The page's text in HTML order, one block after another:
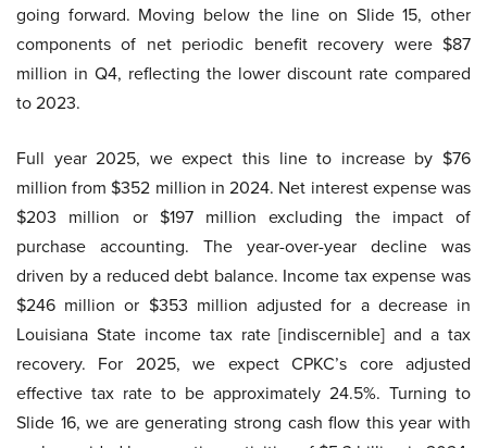
going forward. Moving below the line on Slide 15, other
components of net periodic benefit recovery were $87
million in Q4, reflecting the lower discount rate compared
to 2023.
Full year 2025, we expect this line to increase by $76
million from $352 million in 2024. Net interest expense was
$203 million or $197 million excluding the impact of
purchase accounting. The year-over-year decline was
driven by a reduced debt balance. Income tax expense was
$246 million or $353 million adjusted for a decrease in
Louisiana State income tax rate [indiscernible] and a tax
recovery. For 2025, we expect CPKC’s core adjusted
effective tax rate to be approximately 24.5%. Turning to
Slide 16, we are generating strong cash flow this year with